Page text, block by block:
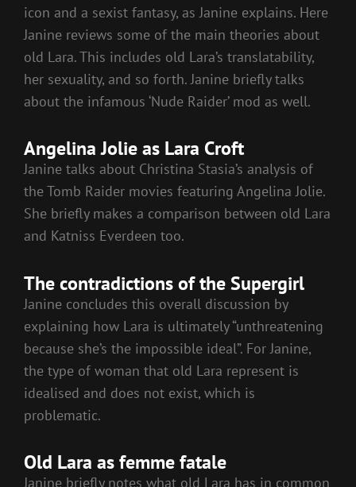
icon and a sexist fantasy, as Janine explains. Here
Janine reviews some of the main theories about
old Lara. This includes old Lara’s translatability,
her sexuality, and so forth. Janine briefly talks
about the infamous ‘Nude Raider’ mod as well.
Angelina Jolie as Lara Croft
Janine talks about Christina Stasia’s analysis of
the Tomb Raider movies featuring Angelina Jolie.
She briefly makes a comparison between old Lara
and Katniss Everdeen too.
The contradictions of the Supergirl
Janine concludes this overall discussion by
explaining how Lara is ultimately “unthreatening
because she’s the impossible ideal”. For Janine,
the type of woman that old Lara represent is
idealised and does not exist, which is
problematic.
Old Lara as femme fatale
Janine briefly notes what old Lara has in common